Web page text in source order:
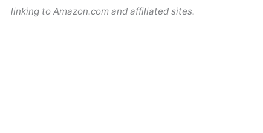
linking to Amazon.com and affiliated sites.